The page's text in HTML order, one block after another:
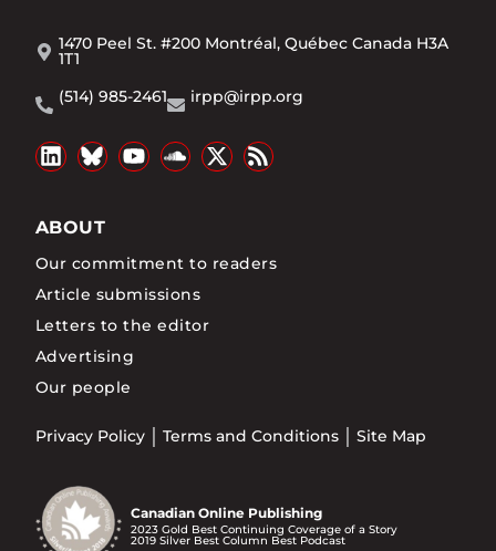
1470 Peel St. #200 Montréal, Québec Canada H3A
1T1
(514) 985-2461
irpp@irpp.org
ABOUT
Our commitment to readers
Article submissions
Letters to the editor
Advertising
Our people
Privacy Policy Terms and Conditions Site Map
Canadian Online Publishing
2023 Gold Best Continuing Coverage of a Story
2019 Silver Best Column Best Podcast